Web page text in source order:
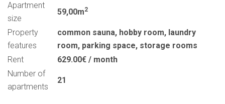
Apartment
size
59,00m2
Property
features
common sauna, hobby room, laundry
room, parking space, storage rooms
Rent
629.00€ / month
Number of
apartments
21